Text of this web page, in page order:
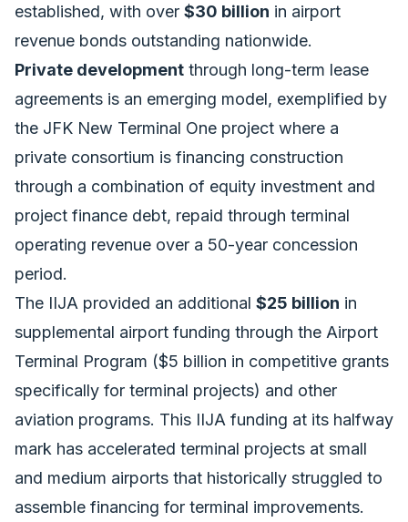
established, with over $30 billion in airport
revenue bonds outstanding nationwide.
Private development through long-term lease
agreements is an emerging model, exemplified by
the JFK New Terminal One project where a
private consortium is financing construction
through a combination of equity investment and
project finance debt, repaid through terminal
operating revenue over a 50-year concession
period.
The IIJA provided an additional $25 billion in
supplemental airport funding through the Airport
Terminal Program ($5 billion in competitive grants
specifically for terminal projects) and other
aviation programs. This IIJA funding at its halfway
mark has accelerated terminal projects at small
and medium airports that historically struggled to
assemble financing for terminal improvements.